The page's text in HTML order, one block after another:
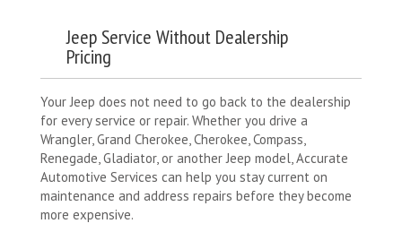
Jeep Service Without Dealership
Pricing
Your Jeep does not need to go back to the dealership
for every service or repair. Whether you drive a
Wrangler, Grand Cherokee, Cherokee, Compass,
Renegade, Gladiator, or another Jeep model, Accurate
Automotive Services can help you stay current on
maintenance and address repairs before they become
more expensive.